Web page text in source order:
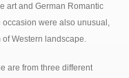
art and German Romantic
were also unusual,
Western landscape.
are from three different